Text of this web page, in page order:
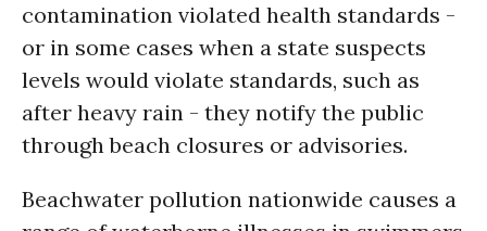
contamination violated health standards -
or in some cases when a state suspects
levels would violate standards, such as
after heavy rain - they notify the public
through beach closures or advisories.
Beachwater pollution nationwide causes a